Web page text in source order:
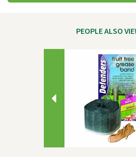
PEOPLE ALSO
Previous